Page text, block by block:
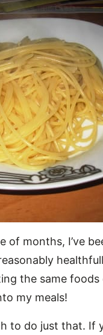
months, I’ve
the same
my meals!
to do just that. If